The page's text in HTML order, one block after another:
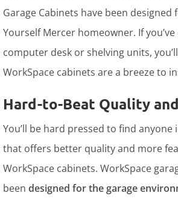
Garage Cabinets have been designed
Yourself Mercer homeowner. If
computer desk or shelving units,
WorkSpace cabinets are a breeze to
Hard-to-Beat Quality
You’ll be hard pressed to find anyone
that offers better quality and more
WorkSpace cabinets. WorkSpace
been designed for the garage